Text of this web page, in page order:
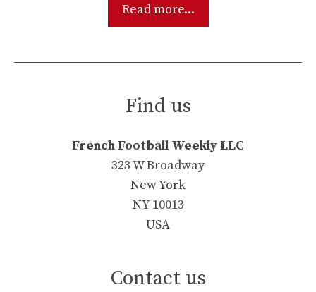
Read more...
Find us
French Football Weekly LLC
323 W Broadway
New York
NY 10013
USA
Contact us